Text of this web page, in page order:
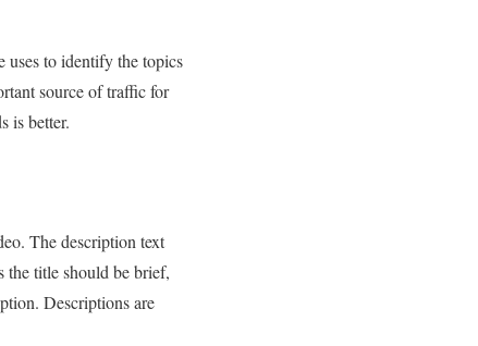
uses to identify the topics
source of traffic for
is better.
The description text
the title should be brief,
Descriptions are